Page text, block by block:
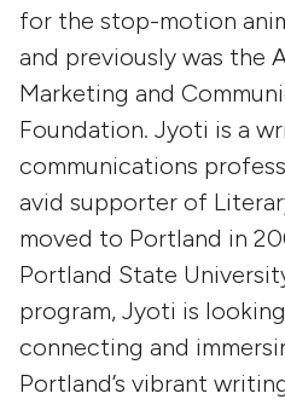
for the stop-motion
and previously was the
Marketing and
Foundation. Jyoti is a
communications
avid supporter of
moved to Portland in
Portland State
program, Jyoti is
connecting and
Portland’s vibrant